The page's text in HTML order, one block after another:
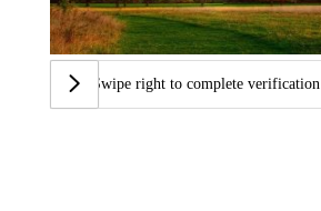
Swipe right to complete verification